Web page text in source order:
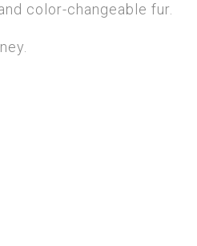
color-changeable fur.